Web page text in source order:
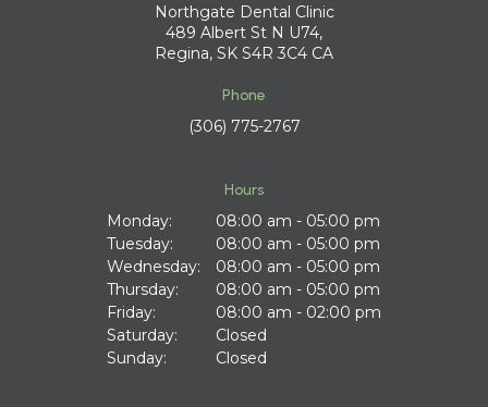
Northgate Dental Clinic
489 Albert St N U74
Regina SK S4R 3C4 CA
Phone
(306) 775-2767
Hours
Monday:
08:00 am - 05:00 pm
Tuesday:
08:00 am - 05:00 pm
Wednesday:
08:00 am - 05:00 pm
Thursday:
08:00 am - 05:00 pm
Friday:
08:00 am - 02:00 pm
Saturday:
Closed
Sunday:
Closed